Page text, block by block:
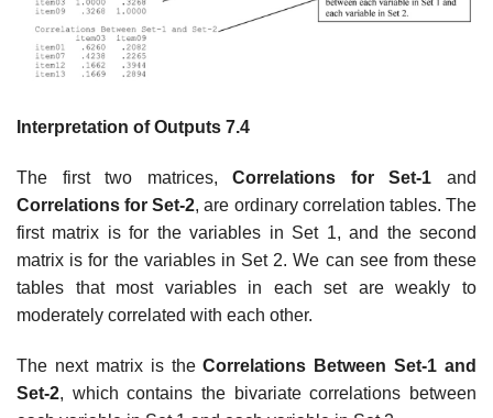
Interpretation of Outputs 7.4
The first two matrices,Correlations for Set-1and
Correlations for Set-2, are ordinary correlation tables. The
first matrix is for the variables in Set 1, and the second
matrix is for the variables in Set 2. We can see from these
tables that most variables in each set are weakly to
moderately correlated with each other.
The next matrix is theCorrelations Between Set-1 and
Set-2, which contains the bivariate correlations between